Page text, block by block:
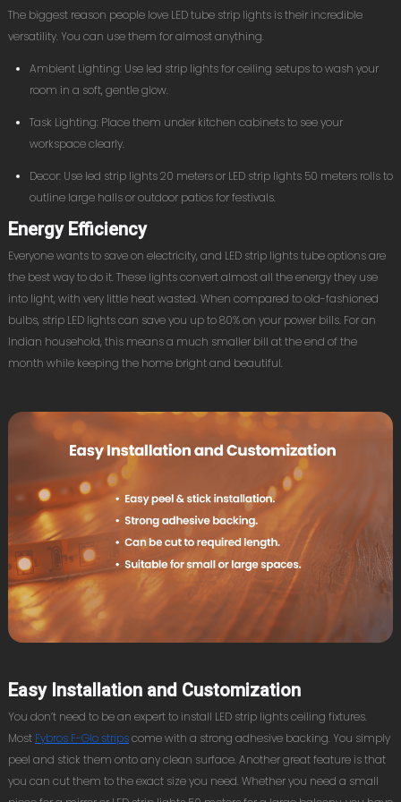
The biggest reason people love LED tube strip lights is their incredible
versatility. You can use them for almost anything.
Ambient Lighting: Use led strip lights for ceiling setups to wash your
room in a soft, gentle glow.
Task Lighting: Place them under kitchen cabinets to see your
workspace clearly.
Decor: Use led strip lights 20 meters or LED strip lights 50 meters rolls to
outline large halls or outdoor patios for festivals.
Energy Efficiency
Everyone wants to save on electricity, and LED strip lights tube options are
the best way to do it. These lights convert almost all the energy they use
into light, with very little heat wasted. When compared to old-fashioned
bulbs, strip LED lights can save you up to 80% on your power bills. For an
Indian household, this means a much smaller bill at the end of the
month while keeping the home bright and beautiful.
Easy Installation and Customization
You don’t need to be an expert to install LED strip lights ceiling fixtures.
Most Fybros F-Glo stripscome with a strong adhesive backing. You simply
peel and stick them onto any clean surface. Another great feature is that
you can cut them to the exact size you need. Whether you need a small